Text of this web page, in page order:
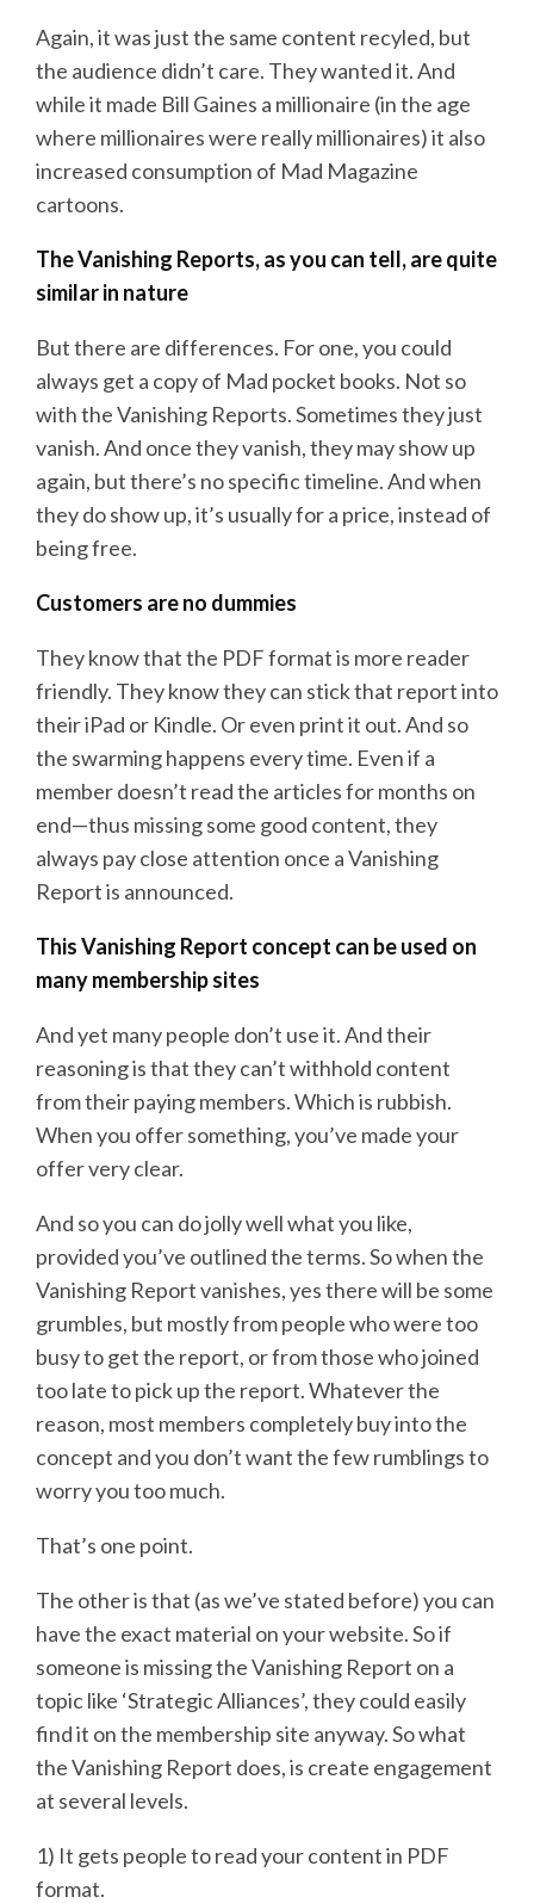
Again, it was just the same content recyled, but
the audience didn’t care. They wanted it. And
while it made Bill Gaines a millionaire (in the age
where millionaires were really millionaires) it also
increased consumption of Mad Magazine
cartoons.
The Vanishing Reports, as you can tell, are quite
similar in nature
But there are differences. For one, you could
always get a copy of Mad pocket books. Not so
with the Vanishing Reports. Sometimes they just
vanish. And once they vanish, they may show up
again, but there’s no specific timeline. And when
they do show up, it’s usually for a price, instead of
being free.
Customers are no dummies
They know that the PDF format is more reader
friendly. They know they can stick that report into
their iPad or Kindle. Or even print it out. And so
the swarming happens every time. Even if a
member doesn’t read the articles for months on
end—thus missing some good content, they
always pay close attention once a Vanishing
Report is announced.
This Vanishing Report concept can be used on
many membership sites
And yet many people don’t use it. And their
reasoning is that they can’t withhold content
from their paying members. Which is rubbish.
When you offer something, you’ve made your
offer very clear.
And so you can do jolly well what you like,
provided you’ve outlined the terms. So when the
Vanishing Report vanishes, yes there will be some
grumbles, but mostly from people who were too
busy to get the report, or from those who joined
too late to pick up the report. Whatever the
reason, most members completely buy into the
concept and you don’t want the few rumblings to
worry you too much.
That’s one point.
The other is that (as we’ve stated before) you can
have the exact material on your website. So if
someone is missing the Vanishing Report on a
topic like ‘Strategic Alliances’, they could easily
find it on the membership site anyway. So what
the Vanishing Report does, is create engagement
at several levels.
1) It gets people to read your content in PDF
format.